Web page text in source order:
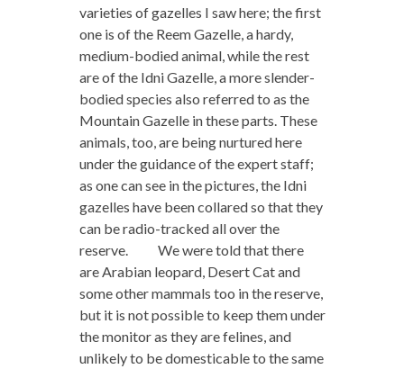
varieties of gazelles I saw here; the first
one is of the Reem Gazelle, a hardy,
medium-bodied animal, while the rest
are of the Idni Gazelle, a more slender-
bodied species also referred to as the
Mountain Gazelle in these parts. These
animals, too, are being nurtured here
under the guidance of the expert staff;
as one can see in the pictures, the Idni
gazelles have been collared so that they
can be radio-tracked all over the
reserve. We were told that there
are Arabian leopard, Desert Cat and
some other mammals too in the reserve,
but it is not possible to keep them under
the monitor as they are felines, and
unlikely to be domesticable to the same